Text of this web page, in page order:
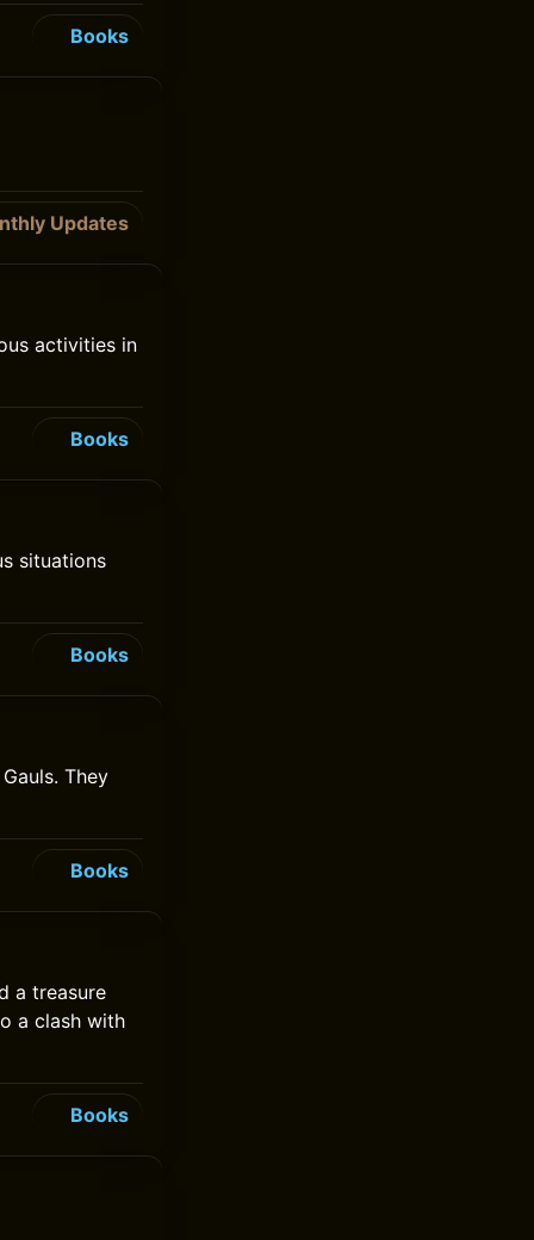
Books
Updates
activities in
Books
situations
Books
They
Books
a treasure
a clash with
Books